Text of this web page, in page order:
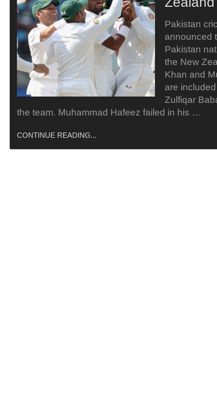
Pakistan
announced
Pakistan
the New
Khan and
are
Zulfiqar
the team. Muhammad Hafeez failed in his …
CONTINUE READING...